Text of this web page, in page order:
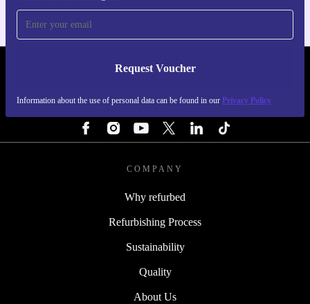
Request Voucher
Information about the use of personal data can be found in our Privacy Policy
REFURBED FINLAND - RETHINK NEW.
COMPANY
Why refurbed
Refurbishing Process
Sustainability
Quality
About Us